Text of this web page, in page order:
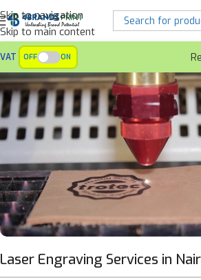
Skip to navigation
Skip to main content
VAT OFF ON
Laser Engraving Services in